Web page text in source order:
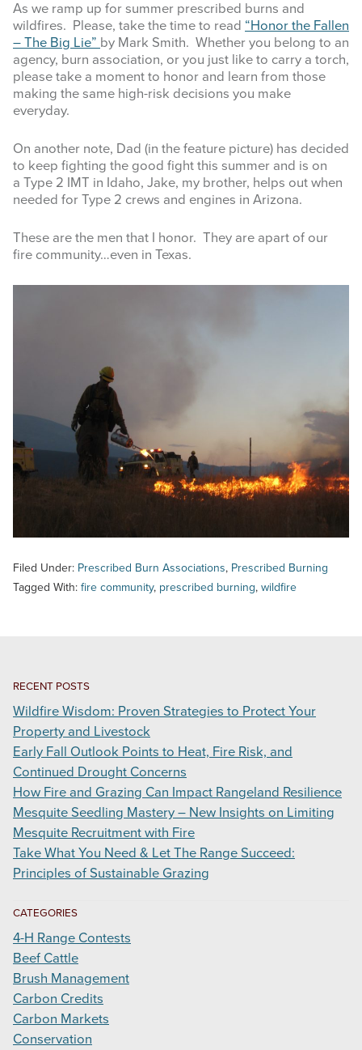
As we ramp up for summer prescribed burns and
wildfires. Please, take the time to read “Honor the Fallen
– The Big Lie” by Mark Smith. Whether you belong to an
agency, burn association, or you just like to carry a torch,
please take a moment to honor and learn from those
making the same high-risk decisions you make
everyday.
On another note, Dad (in the feature picture) has decided
to keep fighting the good fight this summer and is on
a Type 2 IMT in Idaho, Jake, my brother, helps out when
needed for Type 2 crews and engines in Arizona.
These are the men that I honor. They are apart of our
fire community…even in Texas.
Filed Under: Prescribed Burn Associations, Prescribed Burning
Tagged With: fire community, prescribed burning, wildfire
RECENT POSTS
Wildfire Wisdom: Proven Strategies to Protect Your
Property and Livestock
Early Fall Outlook Points to Heat, Fire Risk, and
Continued Drought Concerns
How Fire and Grazing Can Impact Rangeland Resilience
Mesquite Seedling Mastery – New Insights on Limiting
Mesquite Recruitment with Fire
Take What You Need & Let The Range Succeed:
Principles of Sustainable Grazing
CATEGORIES
4-H Range Contests
Beef Cattle
Brush Management
Carbon Credits
Carbon Markets
Conservation